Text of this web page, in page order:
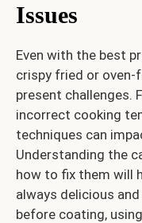
Issues
Even with the best
crispy fried or oven-
present challenges.
incorrect cooking
techniques can
Understanding the
how to fix them will
always delicious
before coating,